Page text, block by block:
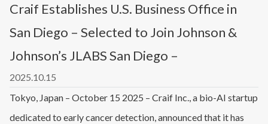
Craif Establishes U.S. Business Office in
San Diego – Selected to Join Johnson &
Johnson’s JLABS San Diego –
2025.10.15
Tokyo, Japan – October 15 2025 – Craif Inc., a bio-AI startup
dedicated to early cancer detection, announced that it has